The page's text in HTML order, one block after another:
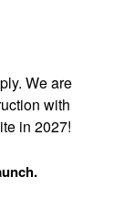
We are
with
in 2027!